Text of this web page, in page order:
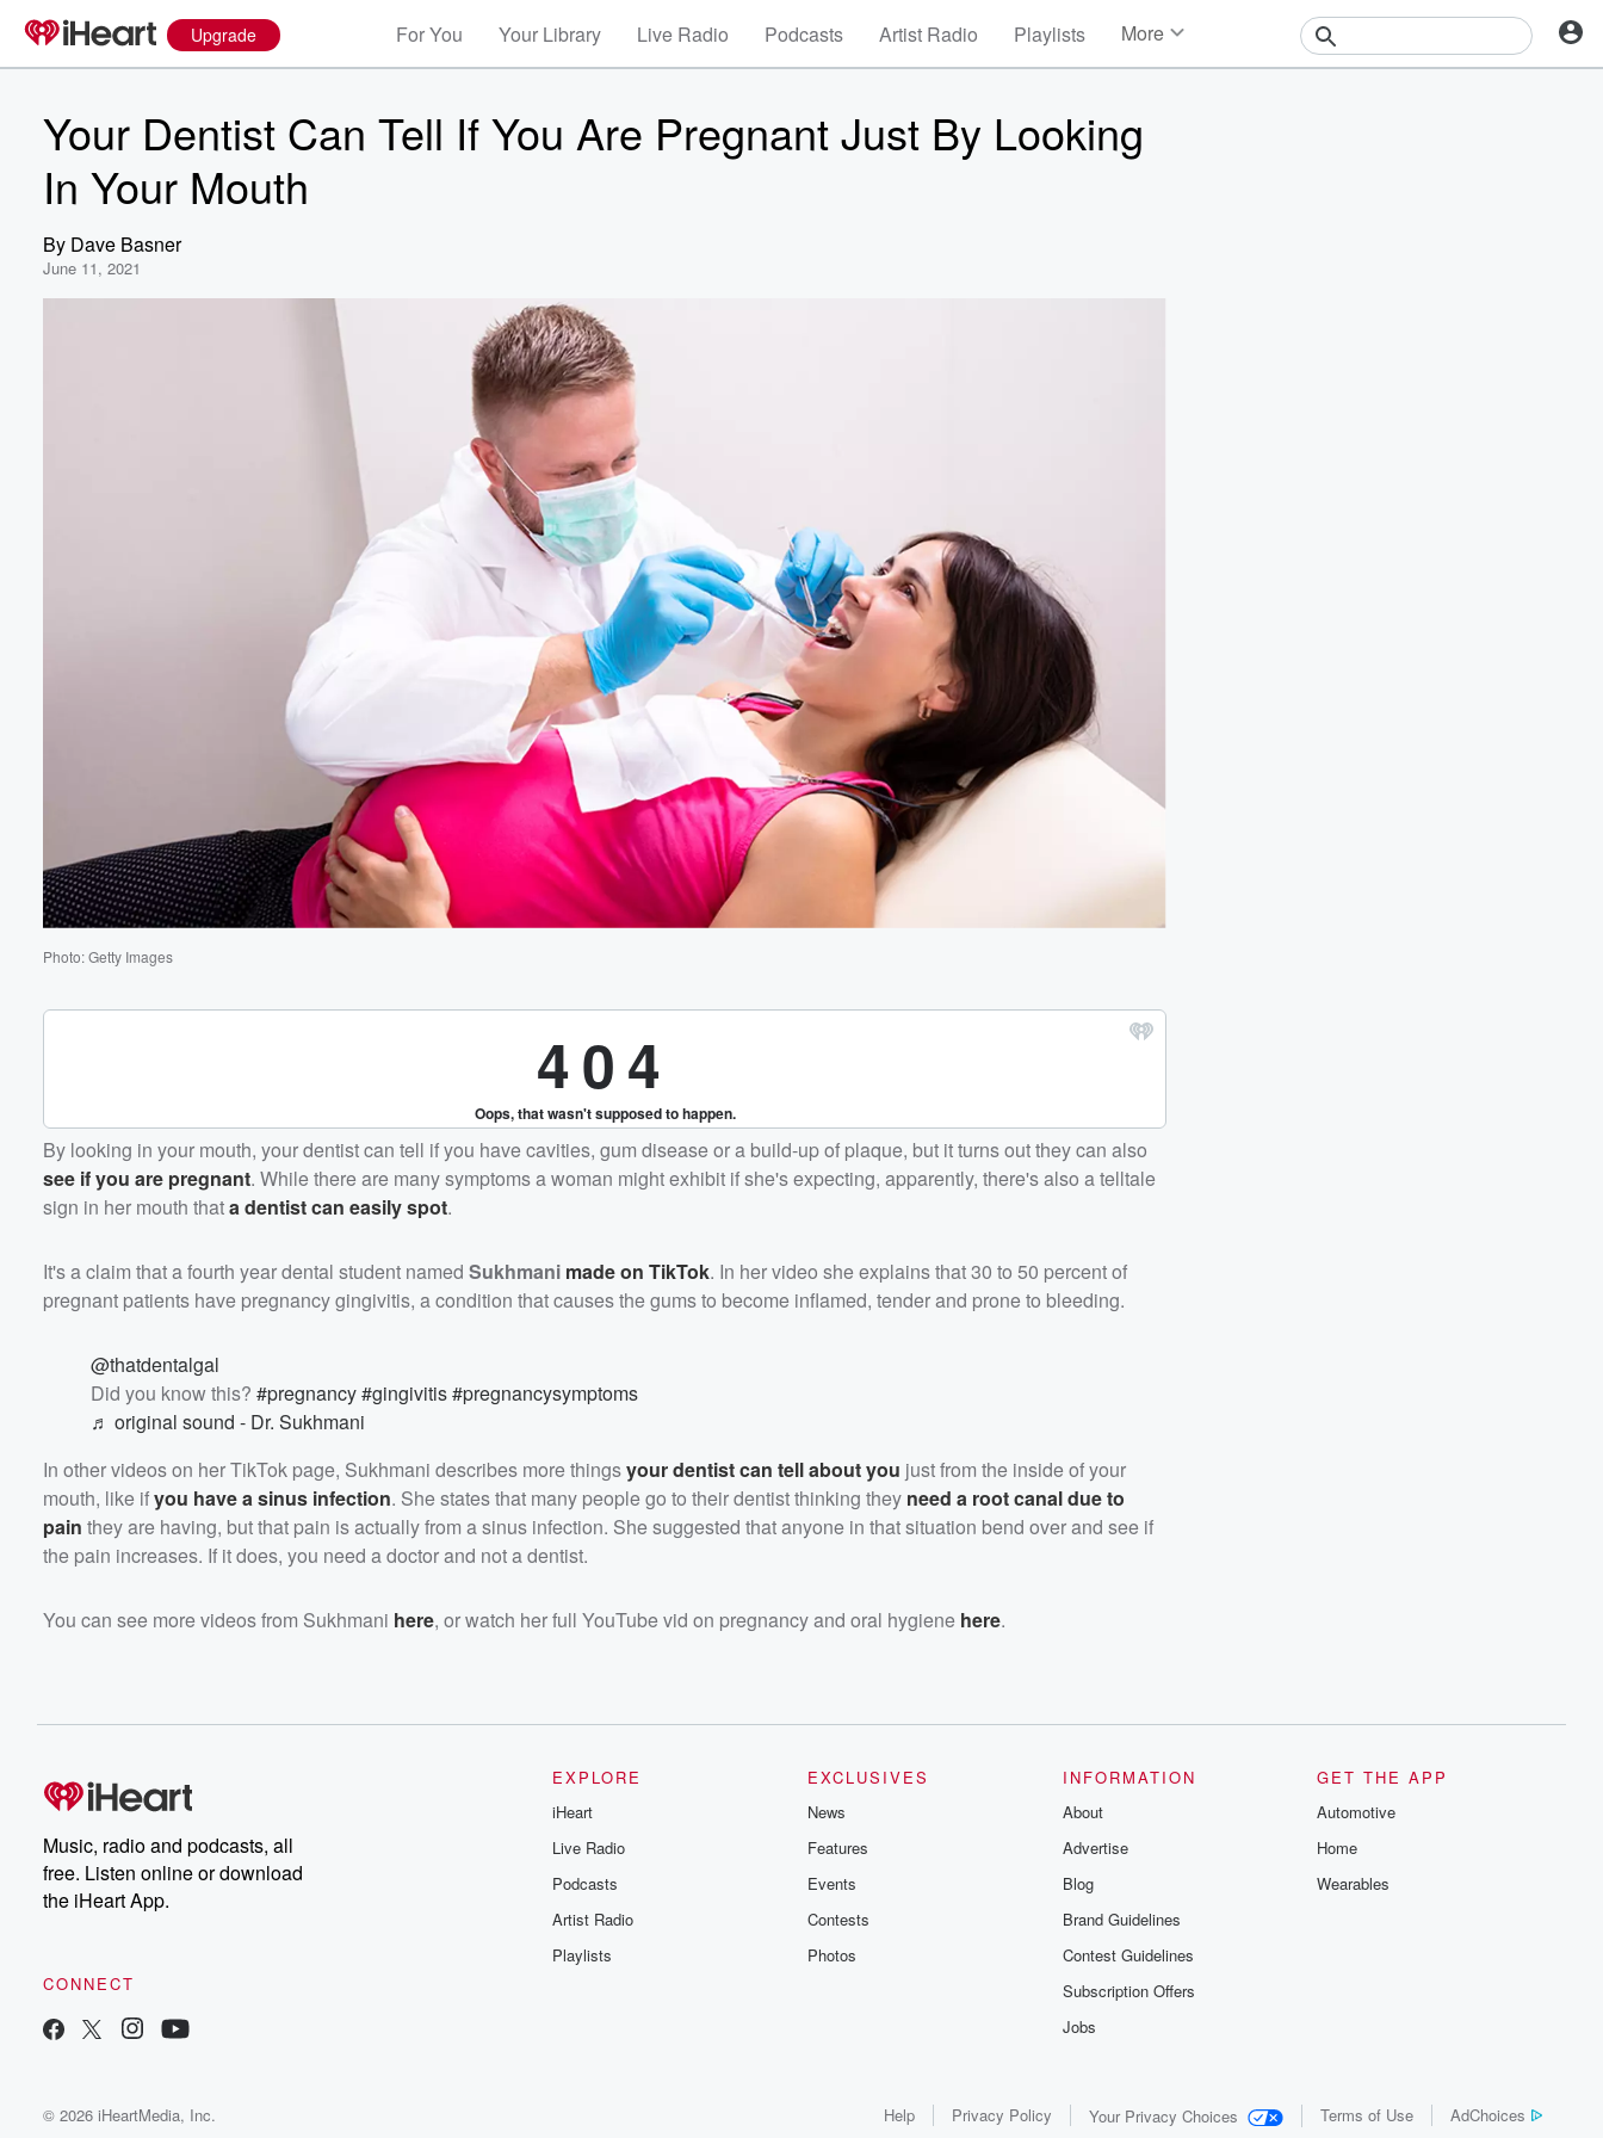
Upgrade For You Your Library Live Radio Podcasts Artist Radio Playlists More
Your Dentist Can Tell If You Are Pregnant Just By Looking
In Your Mouth
By Dave Basner
June 11, 2021
Photo: Getty Images
By looking in your mouth, your dentist can tell if you have cavities, gum disease or a build-up of plaque, but it turns out they can also
see if you are pregnant. While there are many symptoms a woman might exhibit if she's expecting, apparently, there's also a telltale
sign in her mouth thata dentist can easily spot.
It's a claim that a fourth year dental student named Sukhmani made on TikTok. In her video she explains that 30 to 50 percent of
pregnant patients have pregnancy gingivitis, a condition that causes the gums to become inflamed, tender and prone to bleeding.
@thatdentalgal
Did you know this? #pregnancy#gingivitis#pregnancysymptoms
♬ original sound - Dr. Sukhmani
In other videos on her TikTok page, Sukhmani describes more thingsyour dentist can tell about you just from the inside of your
mouth, like ifyou have a sinus infection. She states that many people go to their dentist thinking they need a root canal due to
pain they are having, but that pain is actually from a sinus infection. She suggested that anyone in that situation bend over and see if
the pain increases. If it does, you need a doctor and not a dentist.
You can see more videos from Sukhmani here, or watch her full YouTube vid on pregnancy and oral hygiene here.
Music, radio and podcasts, all
free. Listen online or download
the iHeart App.
CONNECT
EXPLORE
iHeart
Live Radio
Podcasts
Artist Radio
Playlists
EXCLUSIVES
News
Features
Events
Contests
Photos
INFORMATION
About
Advertise
Blog
Brand Guidelines
Contest Guidelines
Subscription Offers
Jobs
GET THE APP
Automotive
Home
Wearables
© 2026 iHeartMedia, Inc. Help Privacy Policy Your Privacy Choices Terms of Use AdChoices
Volume
60%